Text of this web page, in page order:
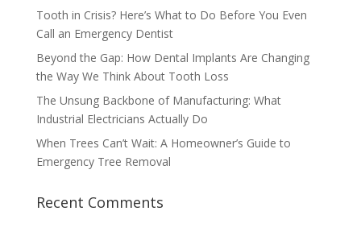
Tooth in Crisis? Here’s What to Do Before You Even
Call an Emergency Dentist
Beyond the Gap: How Dental Implants Are Changing
the Way We Think About Tooth Loss
The Unsung Backbone of Manufacturing: What
Industrial Electricians Actually Do
When Trees Can’t Wait: A Homeowner’s Guide to
Emergency Tree Removal
Recent Comments